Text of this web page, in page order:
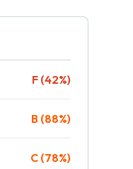
F (42%)
B (88%)
C (78%)